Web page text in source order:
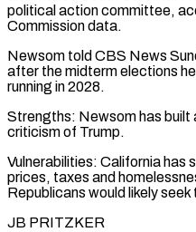
political action committee,
Commission data.
Newsom told CBS News
after the midterm elections
running in 2028.
Strengths: Newsom ‌has built
criticism of Trump.
Vulnerabilities: California has
prices, taxes and
Republicans would likely
JB PRITZKER